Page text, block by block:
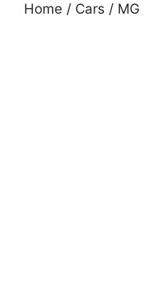
Home / Cars / MG